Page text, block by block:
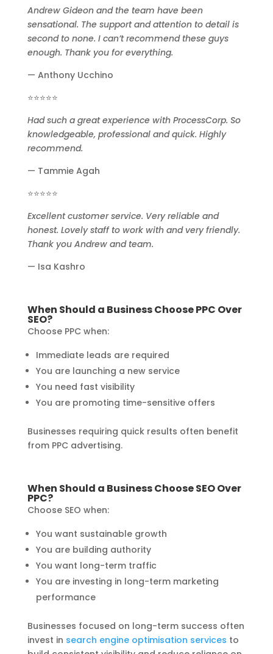
Andrew Gideon and the team have been
sensational. The support and attention to detail is
second to none. I can’t recommend these guys
enough. Thank you for everything.
— Anthony Ucchino
⭐⭐⭐⭐⭐
Had such a great experience with ProcessCorp. So
knowledgeable, professional and quick. Highly
recommend.
— Tammie Agah
⭐⭐⭐⭐⭐
Excellent customer service. Very reliable and
honest. Lovely staff to work with and very friendly.
Thank you Andrew and team.
— Isa Kashro
When Should a Business Choose PPC Over
SEO?
Choose PPC when:
Immediate leads are required
You are launching a new service
You need fast visibility
You are promoting time-sensitive offers
Businesses requiring quick results often benefit
from PPC advertising.
When Should a Business Choose SEO Over
PPC?
Choose SEO when:
You want sustainable growth
You are building authority
You want long-term traffic
You are investing in long-term marketing
performance
Businesses focused on long-term success often
invest in search engine optimisation services to